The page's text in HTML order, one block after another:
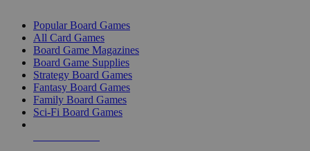
Popular Board Games
All Card Games
Board Game Magazines
Board Game Supplies
Strategy Board Games
Fantasy Board Games
Family Board Games
Sci-Fi Board Games